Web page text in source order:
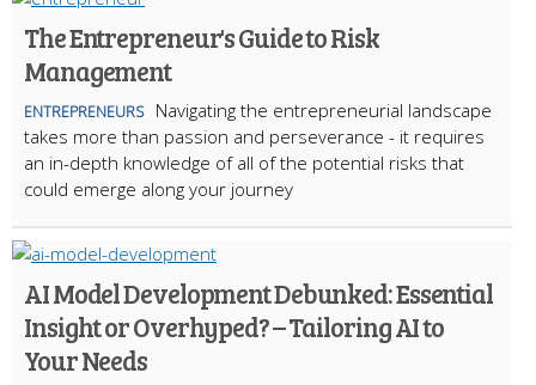
The Entrepreneur's Guide to Risk
Management
ENTREPRENEURS
Navigating the entrepreneurial landscape
takes more than passion and perseverance - it requires
an in-depth knowledge of all of the potential risks that
could emerge along your journey
AI Model Development Debunked: Essential
Insight or Overhyped? – Tailoring AI to
Your Needs